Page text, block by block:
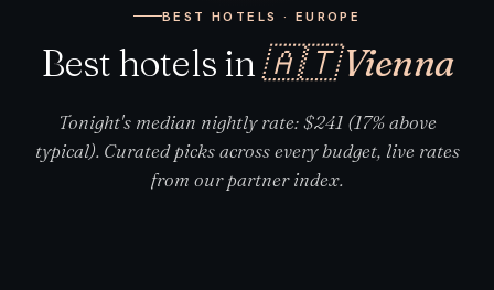
BEST HOTELS · EUROPE
Best hotels in🇦🇹 Vienna
Tonight's median nightly rate: $241 (17% above
typical). Curated picks across every budget, live rates
from our partner index.